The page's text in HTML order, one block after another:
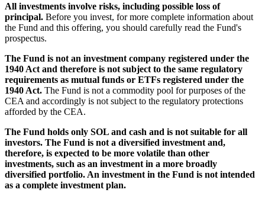
All investments involve risks, including possible loss of
principal. Before you invest, for more complete information about
the Fund and this offering, you should carefully read the Fund's
prospectus.
The Fund is not an investment company registered under the
1940 Act and therefore is not subject to the same regulatory
requirements as mutual funds or ETFs registered under the
1940 Act. The Fund is not a commodity pool for purposes of the
CEA and accordingly is not subject to the regulatory protections
afforded by the CEA.
The Fund holds only SOL and cash and is not suitable for all
investors. The Fund is not a diversified investment and,
therefore, is expected to be more volatile than other
investments, such as an investment in a more broadly
diversified portfolio. An investment in the Fund is not intended
as a complete investment plan.